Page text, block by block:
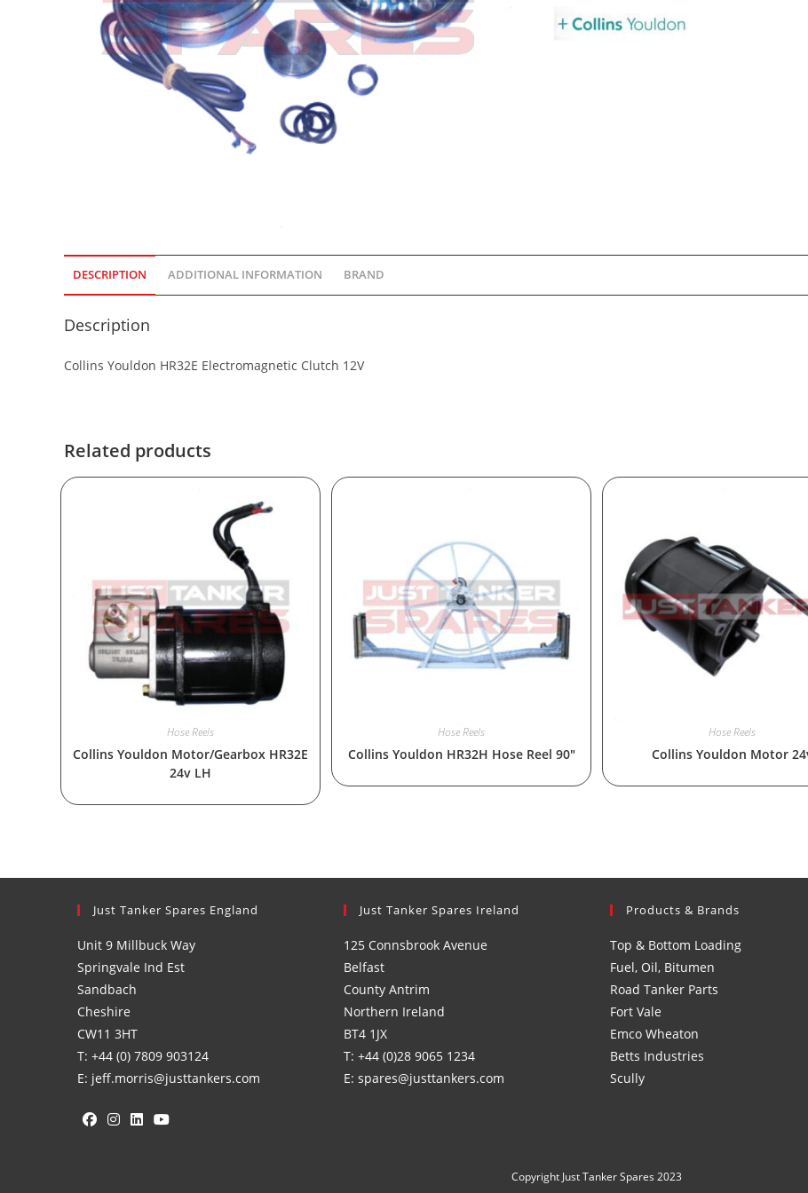
DESCRIPTION ADDITIONAL INFORMATION BRAND
Description
Collins Youldon HR32E Electromagnetic Clutch 12V
Related products
Hose Reels
Collins Youldon Motor/Gearbox HR32E
24v LH
Hose Reels
Collins Youldon HR32H Hose Reel 90″
Hose Reels
Collins Youldon Motor
Just Tanker Spares England
Unit 9 Millbuck Way
Springvale Ind Est
Sandbach
Cheshire
CW11 3HT
T: +44 (0) 7809 903124
E: jeff.morris@justtankers.com
Just Tanker Spares Ireland
125 Connsbrook Avenue
Belfast
County Antrim
Northern Ireland
BT4 1JX
T: +44 (0)28 9065 1234
E: spares@justtankers.com
Products & Brands
Top & Bottom Loading
Fuel, Oil, Bitumen
Road Tanker Parts
Fort Vale
Emco Wheaton
Betts Industries
Scully
Copyright Just Tanker Spares 2023